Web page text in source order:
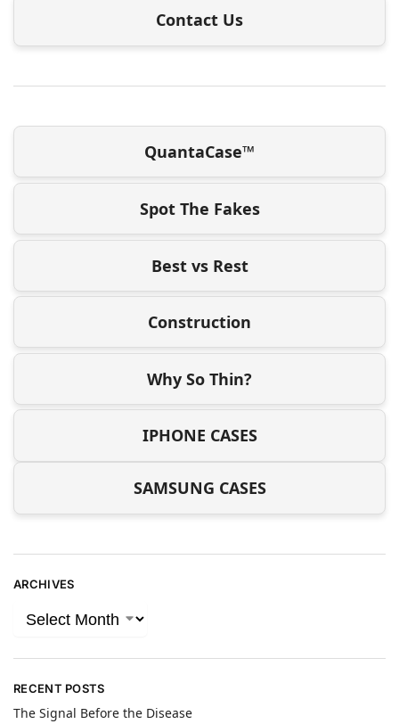
Contact Us
QuantaCase™
Spot The Fakes
Best vs Rest
Construction
Why So Thin?
IPHONE CASES
SAMSUNG CASES
ARCHIVES
RECENT POSTS
The Signal Before the Disease